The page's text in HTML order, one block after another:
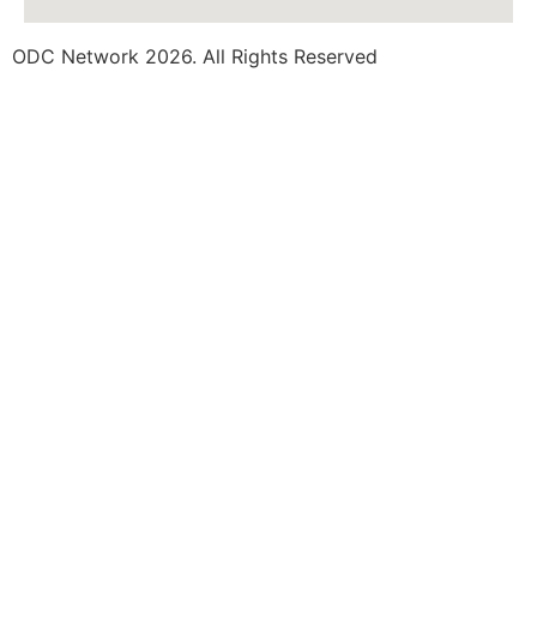
ODC Network 2026. All Rights Reserved